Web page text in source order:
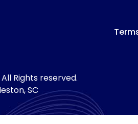
Rights reserved.
SC